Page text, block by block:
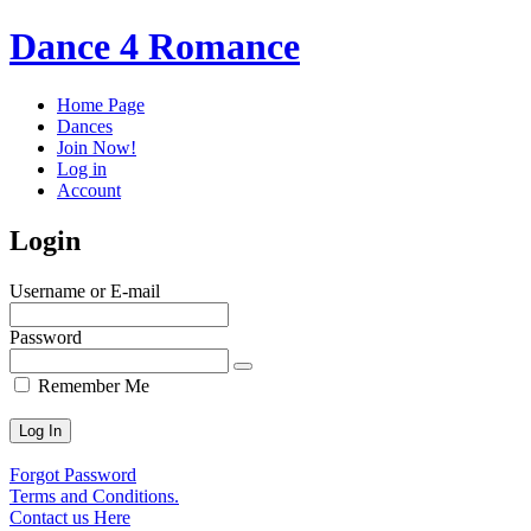
Dance 4 Romance
Home Page
Dances
Join Now!
Log in
Account
Login
Username or E-mail
Password
Remember Me
Forgot Password
Terms and Conditions.
Contact us Here